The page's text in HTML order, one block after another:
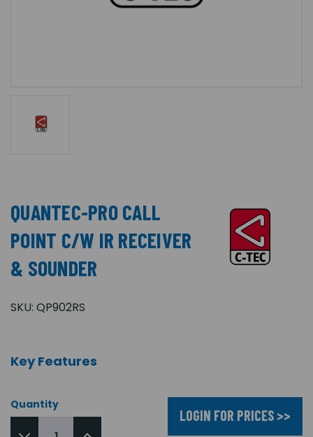
QUANTEC-PRO CALL
POINT C/W IR RECEIVER
& SOUNDER
SKU: QP902RS
Key Features
Quantity
LOGIN FOR PRICES >>